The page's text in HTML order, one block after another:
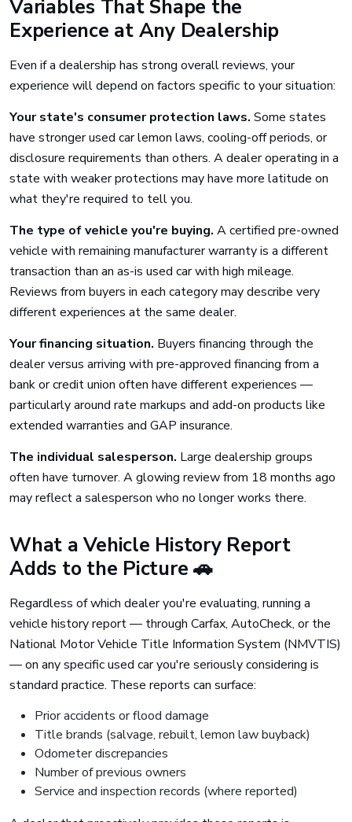
Variables That Shape the
Experience at Any Dealership
Even if a dealership has strong overall reviews, your
experience will depend on factors specific to your situation:
Your state's consumer protection laws. Some states
have stronger used car lemon laws, cooling-off periods, or
disclosure requirements than others. A dealer operating in a
state with weaker protections may have more latitude on
what they're required to tell you.
The type of vehicle you're buying. A certified pre-owned
vehicle with remaining manufacturer warranty is a different
transaction than an as-is used car with high mileage.
Reviews from buyers in each category may describe very
different experiences at the same dealer.
Your financing situation. Buyers financing through the
dealer versus arriving with pre-approved financing from a
bank or credit union often have different experiences —
particularly around rate markups and add-on products like
extended warranties and GAP insurance.
The individual salesperson. Large dealership groups
often have turnover. A glowing review from 18 months ago
may reflect a salesperson who no longer works there.
What a Vehicle History Report
Adds to the Picture 🚗
Regardless of which dealer you're evaluating, running a
vehicle history report — through Carfax, AutoCheck, or the
National Motor Vehicle Title Information System (NMVTIS)
— on any specific used car you're seriously considering is
standard practice. These reports can surface:
Prior accidents or flood damage
Title brands (salvage, rebuilt, lemon law buyback)
Odometer discrepancies
Number of previous owners
Service and inspection records (where reported)